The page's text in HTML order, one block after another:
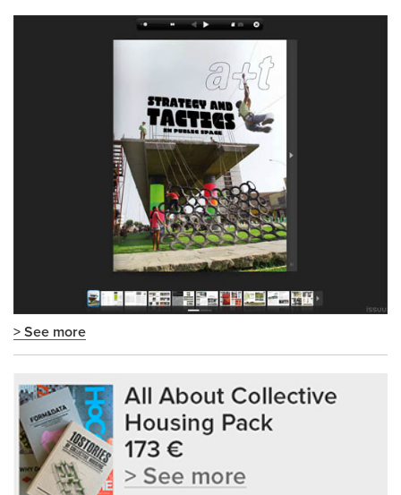
> See more